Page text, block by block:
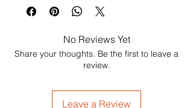
No Reviews Yet
Share your thoughts. Be the first to leave a
review.
Leave a Review